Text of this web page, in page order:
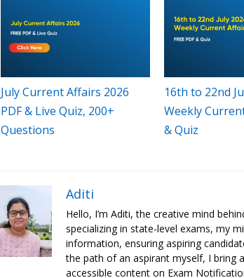
July Current Affairs 2026
PDF & Live Quiz, 200+
Questions
16th to 22nd
Weekly
& Quiz
Aditi
Hello, I’m Aditi, the creative mind
specializing in state-level exams, my
information, ensuring aspiring
the path of an aspirant myself, I bring
accessible content on Exam